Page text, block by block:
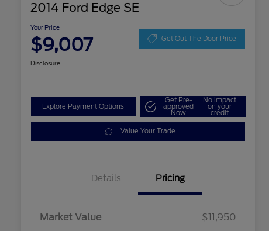
2014 Ford Edge SE
Your Price
$9,007 Get Out The Door Price
Disclosure
Explore Payment Options
Get Pre-
approved
Now
No impact
on your
credit
Value Your Trade
Details Pricing
Market Value
$11,950